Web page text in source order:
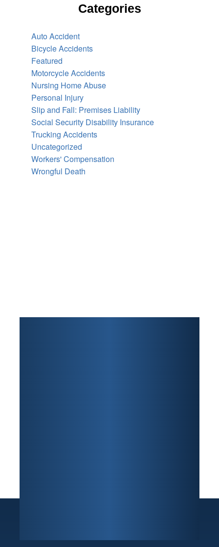
Categories
Auto Accident
Bicycle Accidents
Featured
Motorcycle Accidents
Nursing Home Abuse
Personal Injury
Slip and Fall: Premises Liability
Social Security Disability Insurance
Trucking Accidents
Uncategorized
Workers' Compensation
Wrongful Death